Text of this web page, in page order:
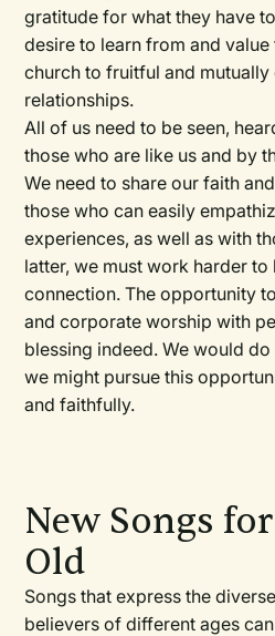
gratitude for what they have
desire to learn from and
church to fruitful and mutually
relationships.
All of us need to be seen,
those who are like us and by
We need to share our faith
those who can easily
experiences, as well as with
latter, we must work harder
connection. The opportunity
and corporate worship with
blessing indeed. We would
we might pursue this
and faithfully.
New Songs
Old
Songs that express the
believers of different ages